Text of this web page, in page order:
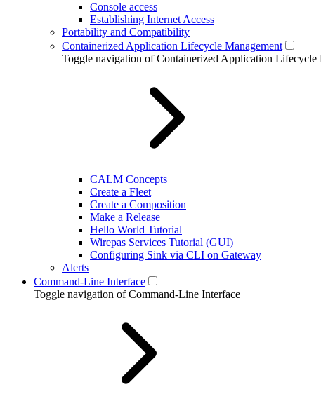
Console access
Establishing Internet Access
Portability and Compatibility
Containerized Application Lifecycle Management
Toggle navigation of Containerized Application Lifecycle
CALM Concepts
Create a Fleet
Create a Composition
Make a Release
Hello World Tutorial
Wirepas Services Tutorial (GUI)
Configuring Sink via CLI on Gateway
Alerts
Command-Line Interface
Toggle navigation of Command-Line Interface